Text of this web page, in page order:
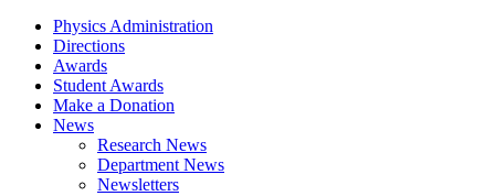
Physics Administration
Directions
Awards
Student Awards
Make a Donation
News
Research News
Department News
Newsletters